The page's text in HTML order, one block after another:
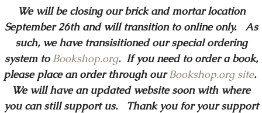
We will be closing our brick and mortar location
September 26th and will transition to online only. As
such, we have transisitioned our special ordering
system to Bookshop.org.If you need to order a book,
please place an order through ourBookshop.org site.
We will have an updated website soon with where
you can still support us. Thank you for your support